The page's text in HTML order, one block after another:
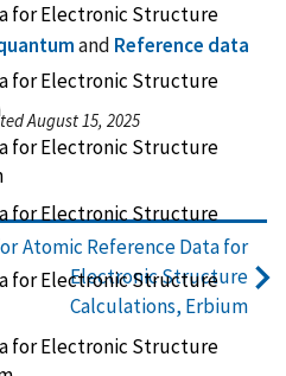
for Electronic Structure
for Electronic Structure
for Electronic Structure
for Electronic Structure
for Electronic Structure
for Electronic Structure
and Reference data
August 15, 2025
Atomic Reference Data for
Electronic Structure
Calculations, Erbium